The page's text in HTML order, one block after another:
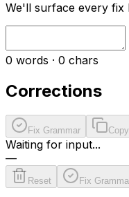
We'll surface every fix
0 words · 0 chars
Corrections
Fix Grammar
Waiting for input...
—
Reset Fix